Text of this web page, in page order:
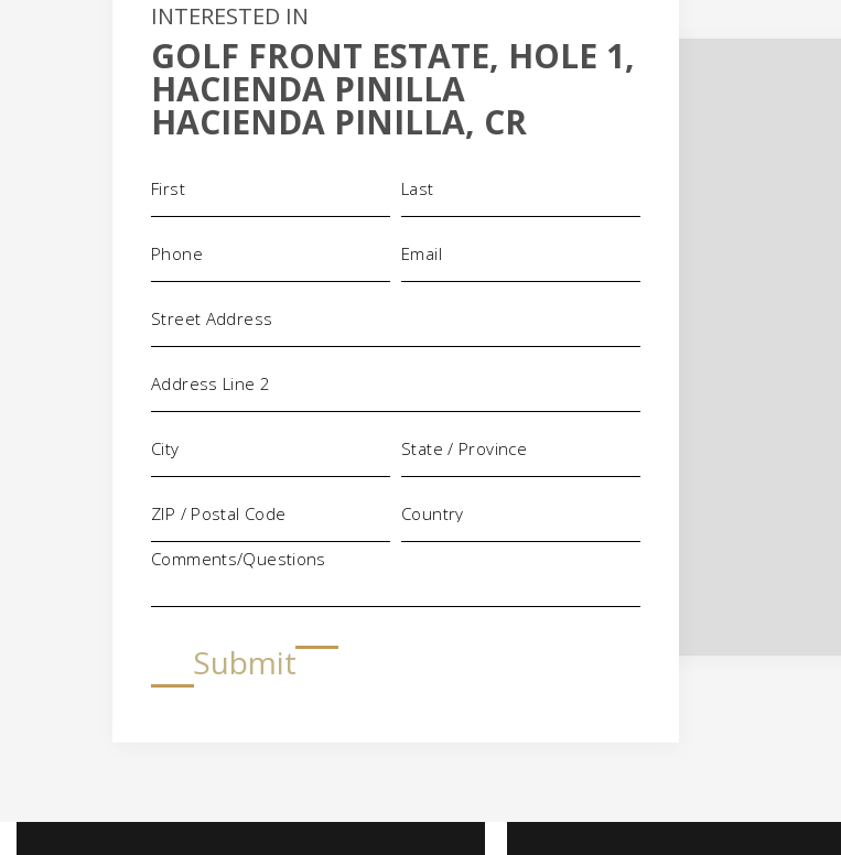
INTERESTED IN
GOLF FRONT ESTATE, HOLE 1,
HACIENDA PINILLA
HACIENDA PINILLA, CR
Comments/Questions
Submit
+
-